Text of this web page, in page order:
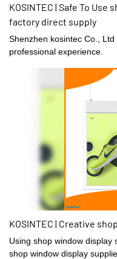
KOSINTEC | Safe To
factory direct supply
Shenzhen kosintec Co.,
professional experience.
KOSINTEC | Creative
Using shop window display
shop window display